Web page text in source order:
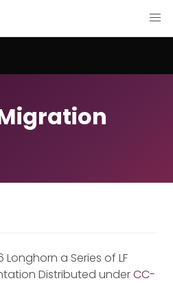
a Series of LF
Distributed underCC-